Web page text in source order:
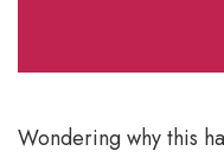
Wondering why this